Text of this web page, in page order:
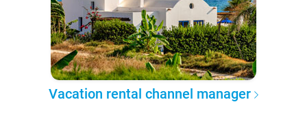
Vacation rental channel manager